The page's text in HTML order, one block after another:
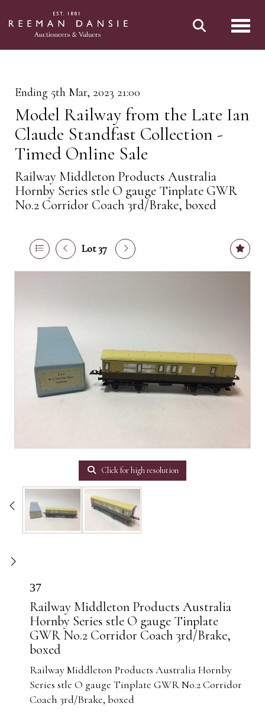
Ending 5th Mar, 2023 21:00
Model Railway from the Late Ian
Claude Standfast Collection -
Timed Online Sale
Railway Middleton Products Australia
Hornby Series stle O gauge Tinplate GWR
No.2 Corridor Coach 3rd/Brake, boxed
Lot 37
Click for high resolution
37
Railway Middleton Products Australia
Hornby Series stle O gauge Tinplate
GWR No.2 Corridor Coach 3rd/Brake,
boxed
Railway Middleton Products Australia Hornby
Series stle O gauge Tinplate GWR No.2 Corridor
Coach 3rd/Brake, boxed